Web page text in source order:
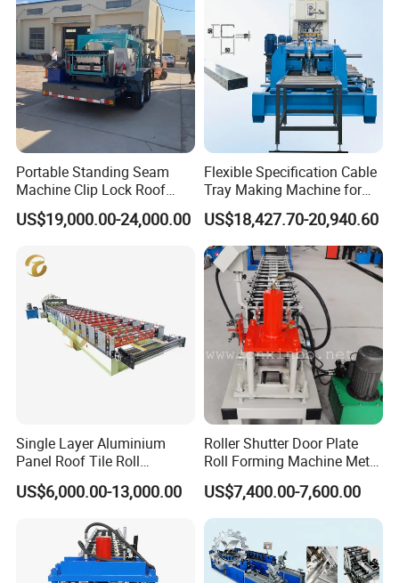
After Sales Service
Sales terms
Terms of Payment:
30% of the total contract
value paid by T/T as down payment, the rest 70% of the
total contract value to be paid by T/T after inspection by
buyer in seller's factory while before delivery.
Delivery: 60 days after receipt of advance payment
Service: we send technician to your country to fix the
machine.The buyer should bear all the cost including:
Portable Standing Seam
Machine Clip Lock Roof
Forming Mobile Standing
Seam Machine
US$19,000.00-24,000.00
Flexible Specification Cable
Tray Making Machine for
Custom Cable Tray
US$18,427.70-20,940.60
Single Layer Aluminium
Panel Roof Tile Roll
Forming Step Tiles Machine
US$6,000.00-13,000.00
Roller Shutter Door Plate
Roll Forming Machine Metal
Steel Door Making Machine
US$7,400.00-7,600.00